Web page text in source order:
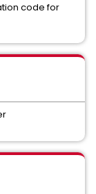
code for